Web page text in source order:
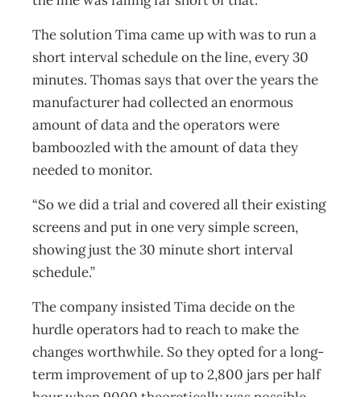
The solution Tima came up with was to run a
short interval schedule on the line, every 30
minutes. Thomas says that over the years the
manufacturer had collected an enormous
amount of data and the operators were
bamboozled with the amount of data they
needed to monitor.
“So we did a trial and covered all their existing
screens and put in one very simple screen,
showing just the 30 minute short interval
schedule.”
The company insisted Tima decide on the
hurdle operators had to reach to make the
changes worthwhile. So they opted for a long-
term improvement of up to 2,800 jars per half